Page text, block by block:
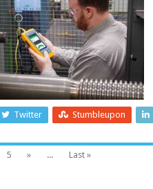
problems
Twitter Stumbleupon
5 » ... Last »